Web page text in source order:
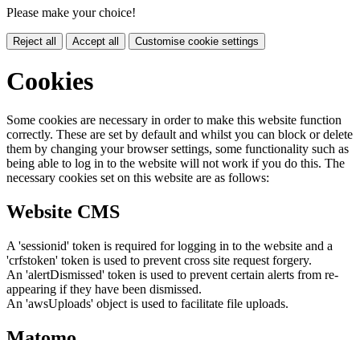
Please make your choice!
Reject all Accept all Customise cookie settings
Cookies
Some cookies are necessary in order to make this website function
correctly. These are set by default and whilst you can block or delete
them by changing your browser settings, some functionality such as
being able to log in to the website will not work if you do this. The
necessary cookies set on this website are as follows:
Website CMS
A 'sessionid' token is required for logging in to the website and a
'crfstoken' token is used to prevent cross site request forgery.
An 'alertDismissed' token is used to prevent certain alerts from re-
appearing if they have been dismissed.
An 'awsUploads' object is used to facilitate file uploads.